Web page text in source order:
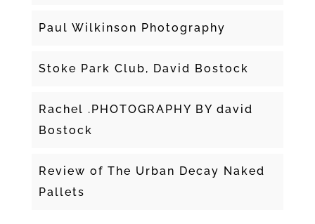
Paul Wilkinson Photography
Stoke Park Club, David Bostock
Rachel .PHOTOGRAPHY BY david
Bostock
Review of The Urban Decay Naked
Pallets